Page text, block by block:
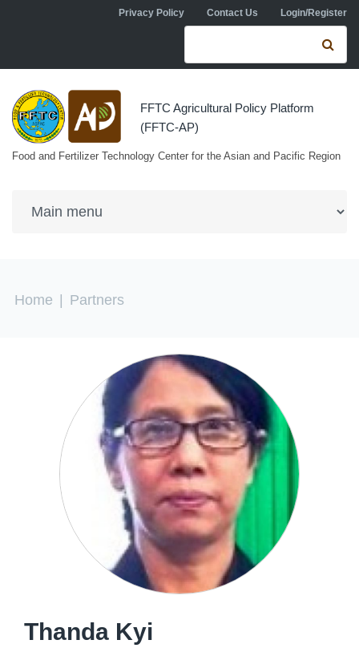
Skip to main contentPrivacy Policy Contact Us Login/Register
Search form
FFTC Agricultural Policy Platform
(FFTC-AP)
Food and Fertilizer Technology Center for the Asian and Pacific Region
You are here
Home Partners
Thanda Kyi